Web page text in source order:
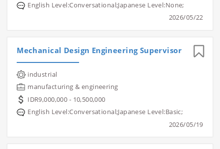
English Level:Conversational;Japanese Level:None;
2026/05/22
Mechanical Design Engineering Supervisor
industrial
manufacturing & engineering
IDR9,000,000 - 10,500,000
English Level:Conversational;Japanese Level:Basic;
2026/05/19